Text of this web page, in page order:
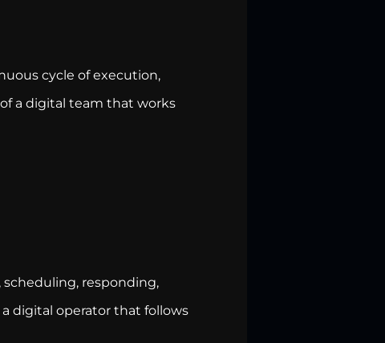
cycle of execution,
a digital team that works
responding,
digital operator that follows